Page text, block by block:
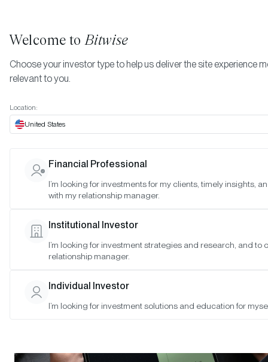
Crypto Market Review (Q2
Welcome toBitwise
Choose your investor type to help us deliver the site experience
relevant to you.
Location:
United States
Financial Professional
I’m looking for investments for my clients, timely insights,
with my relationship manager.
Institutional Investor
I’m looking for investment strategies and research, and to
relationship manager.
Individual Investor
I’m looking for investment solutions and education for